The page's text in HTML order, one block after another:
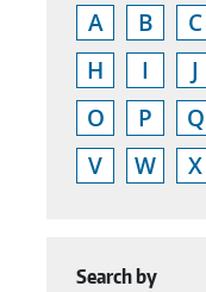
A B C
H
I J
O
P Q
V
W X
Search by